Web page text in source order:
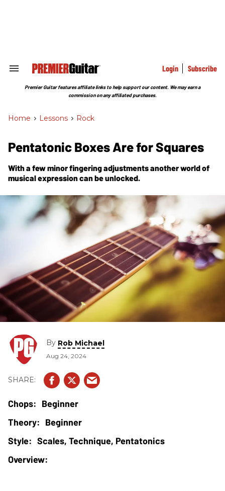
Search
Section
Login Subscribe
Premier Guitar features affiliate links to help support our content. We may earn a
commission on any affiliated purchases.
Home > Lessons > Rock
Pentatonic Boxes Are for Squares
With a few minor fingering adjustments another world of
musical expression can be unlocked.
By Rob Michael
Aug 24, 2024
Beginner
Beginner
Scales, Technique, Pentatonics